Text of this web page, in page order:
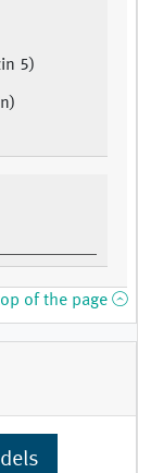
5)
of the page